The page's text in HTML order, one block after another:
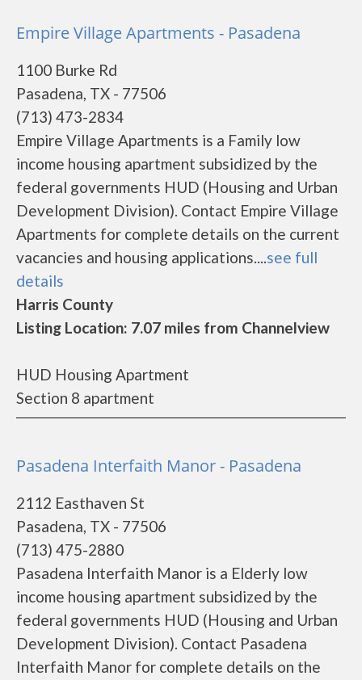
Empire Village Apartments - Pasadena
1100 Burke Rd
Pasadena, TX - 77506
(713) 473-2834
Empire Village Apartments is a Family low
income housing apartment subsidized by the
federal governments HUD (Housing and Urban
Development Division). Contact Empire Village
Apartments for complete details on the current
vacancies and housing applications....see full
details
Harris County
Listing Location: 7.07 miles from Channelview
HUD Housing Apartment
Section 8 apartment
Pasadena Interfaith Manor - Pasadena
2112 Easthaven St
Pasadena, TX - 77506
(713) 475-2880
Pasadena Interfaith Manor is a Elderly low
income housing apartment subsidized by the
federal governments HUD (Housing and Urban
Development Division). Contact Pasadena
Interfaith Manor for complete details on the